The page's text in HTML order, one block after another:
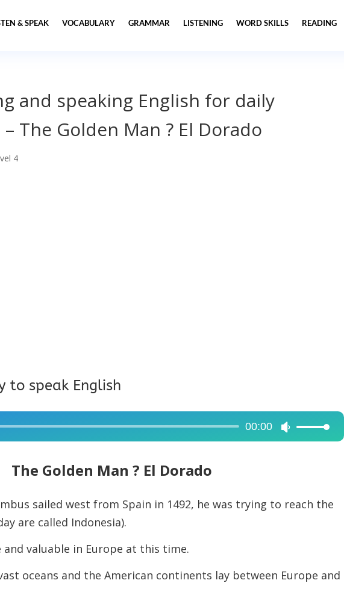
& SPEAK VOCABULARY GRAMMAR LISTENING WORD SKILLS READING
and speaking English for daily
The Golden Man ? El Dorado
4
to speak English
00:00
Use
The Golden Man ? El Dorado
sailed west from Spain in 1492, he was trying to reach the
are called Indonesia).
and valuable in Europe at this time.
oceans and the American continents lay between Europe and